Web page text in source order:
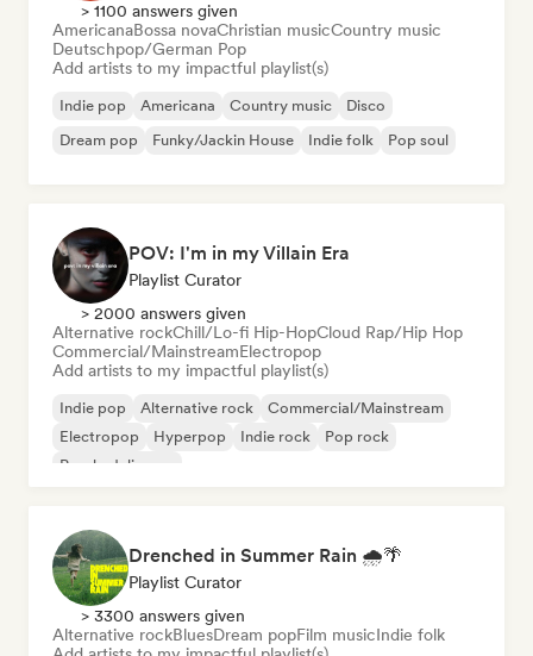
> 1100 answers given
AmericanaBossa novaChristian musicCountry music
Deutschpop/German Pop
Add artists to my impactful playlist(s)
Indie pop Americana Country music
Disco
Dream pop
Funky/Jackin House Indie folk Pop soul
POV: I'm in my Villain Era
Playlist Curator
> 2000 answers given
Alternative rockChill/Lo-fi Hip-HopCloud Rap/Hip Hop
Commercial/MainstreamElectropop
Add artists to my impactful playlist(s)
Indie pop Alternative rock
Commercial/Mainstream
Electropop
Hyperpop Indie rock
Pop rock
Psychedelic pop
Drenched in Summer Rain 🌧️🌴
Playlist Curator
> 3300 answers given
Alternative rockBluesDream popFilm musicIndie folk